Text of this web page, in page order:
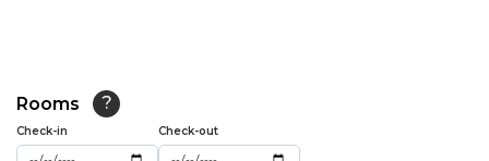
12:00
12:30
Rooms ?
Check-in Check-out